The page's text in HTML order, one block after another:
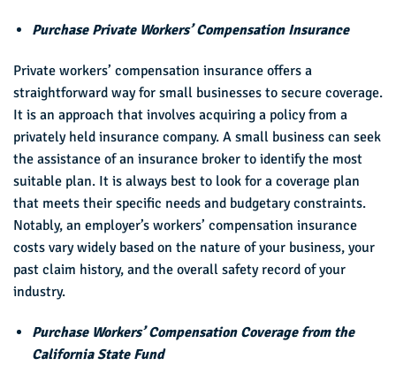
Purchase Private Workers’ Compensation Insurance
Private workers’ compensation insurance offers a
straightforward way for small businesses to secure coverage.
It is an approach that involves acquiring a policy from a
privately held insurance company. A small business can seek
the assistance of an insurance broker to identify the most
suitable plan. It is always best to look for a coverage plan
that meets their specific needs and budgetary constraints.
Notably, an employer’s workers’ compensation insurance
costs vary widely based on the nature of your business, your
past claim history, and the overall safety record of your
industry.
Purchase Workers’ Compensation Coverage from the
California State Fund